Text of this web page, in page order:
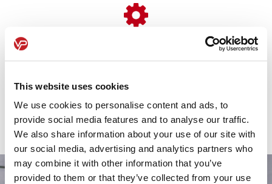
This website uses cookies
We use cookies to personalise content and ads, to
provide social media features and to analyse our traffic.
We also share information about your use of our site with
our social media, advertising and analytics partners who
may combine it with other information that you’ve
provided to them or that they’ve collected from your use
We handle everything from paperwork to delivery,
downtime for your business.